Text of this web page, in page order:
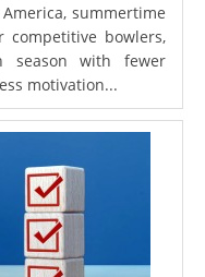
summertime
competitive bowlers,
with fewer
motivation...